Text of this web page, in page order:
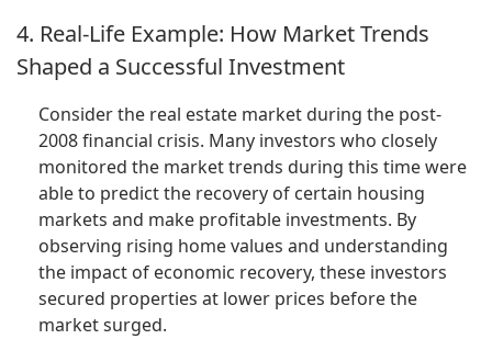
4. Real-Life Example: How Market Trends
Shaped a Successful Investment
Consider the real estate market during the post-
2008 financial crisis. Many investors who closely
monitored the market trends during this time were
able to predict the recovery of certain housing
markets and make profitable investments. By
observing rising home values and understanding
the impact of economic recovery, these investors
secured properties at lower prices before the
market surged.